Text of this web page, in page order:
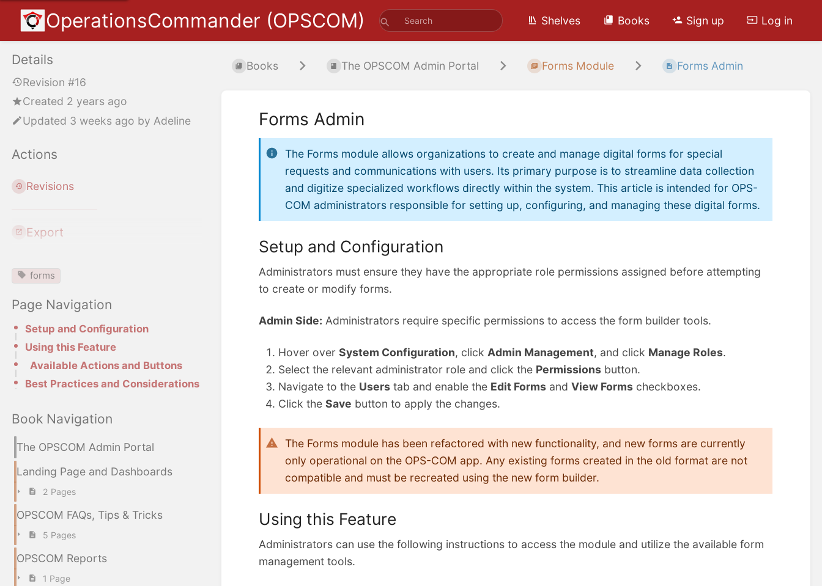
OperationsCommander (OPSCOM) Shelves Books Sign up Log in
Details
Revision #16
Created 2 years ago
Updated 3 weeks ago by Adeline
Actions
Revisions
Export
forms
Page Navigation
Setup and Configuration
Using this Feature
Available Actions and Buttons
Best Practices and Considerations
Book Navigation
The OPSCOM Admin Portal
Landing Page and Dashboards
2 Pages
OPSCOM FAQs, Tips & Tricks
5 Pages
OPSCOM Reports
1 Page
Books The OPSCOM Admin Portal Forms Module Forms Admin
Forms Admin
The Forms module allows organizations to create and manage digital forms for special
requests and communications with users. Its primary purpose is to streamline data collection
and digitize specialized workflows directly within the system. This article is intended for OPS-
COM administrators responsible for setting up, configuring, and managing these digital forms.
Setup and Configuration
Administrators must ensure they have the appropriate role permissions assigned before attempting
to create or modify forms.
Admin Side: Administrators require specific permissions to access the form builder tools.
Hover overSystem Configuration, clickAdmin Management, and click Manage Roles.
Select the relevant administrator role and click the Permissions button.
Navigate to the Users tab and enable the Edit Forms andView Forms checkboxes.
Click theSave button to apply the changes.
The Forms module has been refactored with new functionality, and new forms are currently
only operational on the OPS-COM app. Any existing forms created in the old format are not
compatible and must be recreated using the new form builder.
Using this Feature
Administrators can use the following instructions to access the module and utilize the available form
management tools.